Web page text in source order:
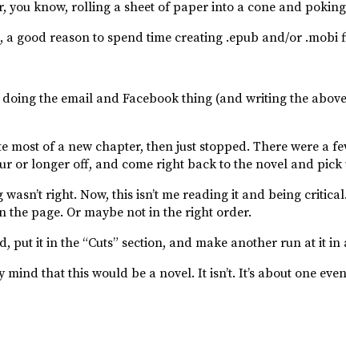
you know, rolling a sheet of paper into a cone and
good reason to spend time creating .epub and/or .mobi
the email and Facebook thing (and writing the
most of a new chapter, then just stopped. There were a
or longer off, and come right back to the novel and pick
right. Now, this isn’t me reading it and being
the page. Or maybe not in the right order.
put it in the “Cuts” section, and make another run at it
that this would be a novel. It isn’t. It’s about one